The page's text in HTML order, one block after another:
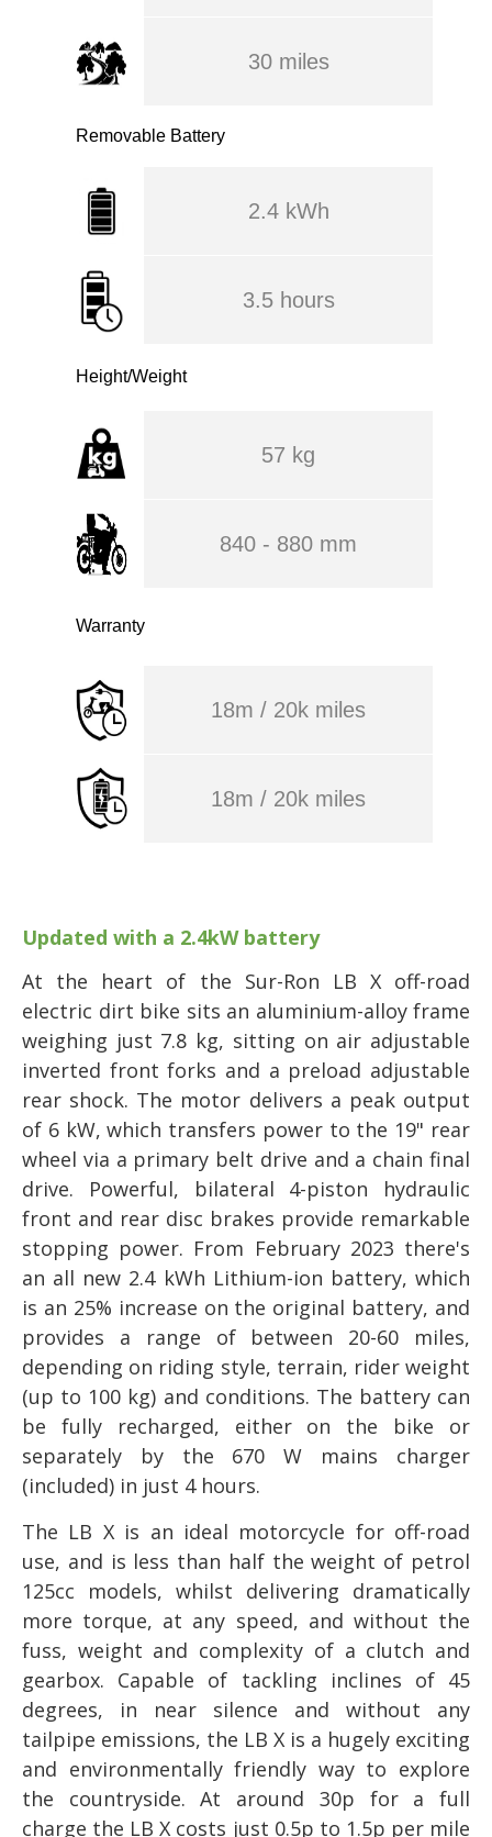
30 miles
Removable Battery
2.4 kWh
3.5 hours
Height/Weight
57 kg
840 - 880 mm
Warranty
18m / 20k miles
18m / 20k miles
Updated with a 2.4kW battery
At the heart of the Sur-Ron LB X off-road
electric dirt bike sits an aluminium-alloy frame
weighing just 7.8 kg, sitting on air adjustable
inverted front forks and a preload adjustable
rear shock. The motor delivers a peak output
of 6 kW, which transfers power to the 19" rear
wheel via a primary belt drive and a chain final
drive. Powerful, bilateral 4-piston hydraulic
front and rear disc brakes provide remarkable
stopping power. From February 2023 there's
an all new 2.4 kWh Lithium-ion battery, which
is an 25% increase on the original battery, and
provides a range of between 20-60 miles,
depending on riding style, terrain, rider weight
(up to 100 kg) and conditions. The battery can
be fully recharged, either on the bike or
separately by the 670 W mains charger
(included) in just 4 hours.
The LB X is an ideal motorcycle for off-road
use, and is less than half the weight of petrol
125cc models, whilst delivering dramatically
more torque, at any speed, and without the
fuss, weight and complexity of a clutch and
gearbox. Capable of tackling inclines of 45
degrees, in near silence and without any
tailpipe emissions, the LB X is a hugely exciting
and environmentally friendly way to explore
the countryside. At around 30p for a full
charge the LB X costs just 0.5p to 1.5p per mile